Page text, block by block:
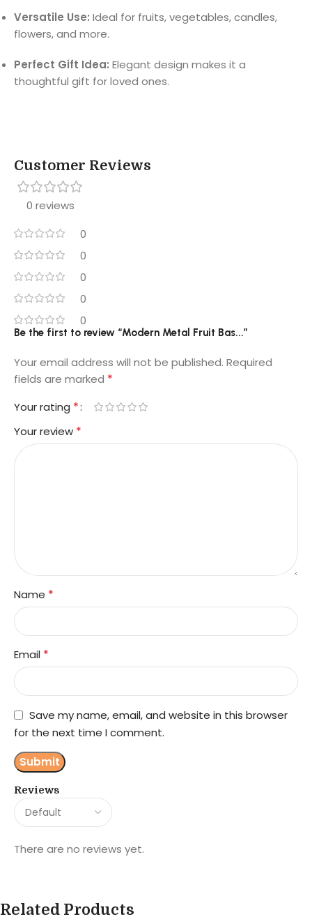
Versatile Use: Ideal for fruits, vegetables, candles,
flowers, and more.
Perfect Gift Idea: Elegant design makes it a
thoughtful gift for loved ones.
Customer Reviews
0 reviews
0
0
0
0
0
Reviews
There are no reviews yet.
Be the first to review “Modern Metal Fruit Bas...”
Your email address will not be published. Required
fields are marked *
Your rating *
Your review *
Name *
Email *
Save my name, email, and website in this browser
for the next time I comment.
Related Products